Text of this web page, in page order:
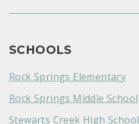
SCHOOLS
Rock Springs Elementary
Rock Springs Middle School
Stewarts Creek High School